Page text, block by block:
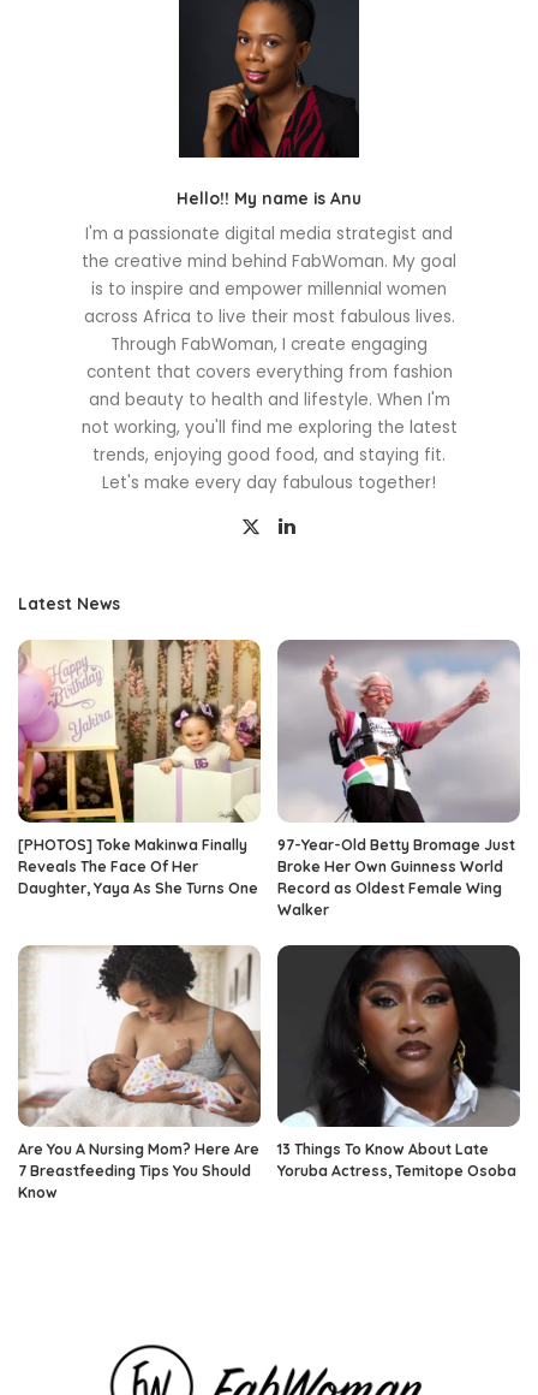
Hello!! My name is Anu
I'm a passionate digital media strategist and
the creative mind behind FabWoman. My goal
is to inspire and empower millennial women
across Africa to live their most fabulous lives.
Through FabWoman, I create engaging
content that covers everything from fashion
and beauty to health and lifestyle. When I'm
not working, you'll find me exploring the latest
trends, enjoying good food, and staying fit.
Let's make every day fabulous together!
Latest News
[PHOTOS] Toke Makinwa Finally
Reveals The Face Of Her
Daughter, Yaya As She Turns One
97-Year-Old Betty Bromage Just
Broke Her Own Guinness World
Record as Oldest Female Wing
Walker
Are You A Nursing Mom? Here Are
7 Breastfeeding Tips You Should
Know
13 Things To Know About Late
Yoruba Actress, Temitope Osoba